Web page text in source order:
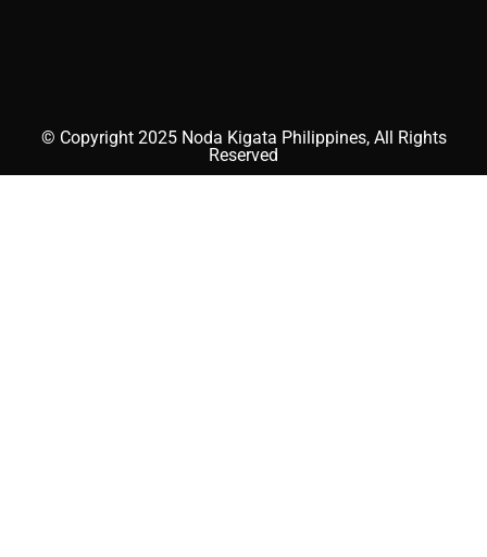
© Copyright 2025 Noda Kigata Philippines, All Rights
Reserved